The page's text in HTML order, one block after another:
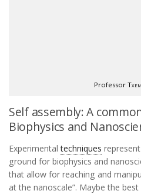
Professor
Self assembly: A
Biophysics and
Experimentaltechniques
ground for biophysics and
that allow for reaching and
at the nanoscale”. Maybe the